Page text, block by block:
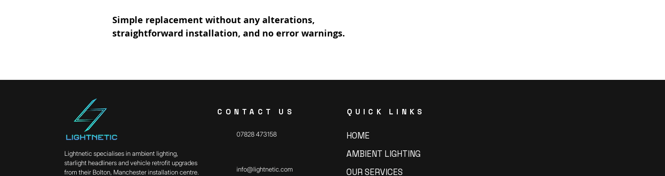
Simple replacement without any alterations,
straightforward installation, and no error warnings.
Lightnetic specialises in ambient lighting,
starlight headliners and vehicle retrofit upgrades
from their Bolton, Manchester installation centre.
CONTACT US
07828 473158
info@lightnetic.com
QUICK LINKS
HOME
AMBIENT LIGHTING
OUR SERVICES